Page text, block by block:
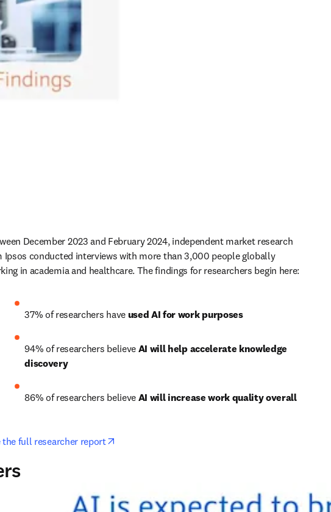
December 2023 and February 2024, independent market research
Ipsos conducted interviews with more than 3,000 people globally
in academia and healthcare. The findings for researchers begin here:
37% of researchers have used AI for work purposes
94% of researchers believe AI will help accelerate knowledge
discovery
86% of researchers believe AI will increase work quality overall
the full researcher report